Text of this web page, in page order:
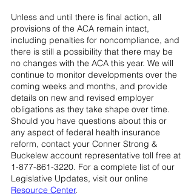
Unless and until there is final action, all
provisions of the ACA remain intact,
including penalties for noncompliance, and
there is still a possibility that there may be
no changes with the ACA this year. We will
continue to monitor developments over the
coming weeks and months, and provide
details on new and revised employer
obligations as they take shape over time.
Should you have questions about this or
any aspect of federal health insurance
reform, contact your Conner Strong &
Buckelew account representative toll free at
1-877-861-3220. For a complete list of our
Legislative Updates, visit our online
Resource Center.